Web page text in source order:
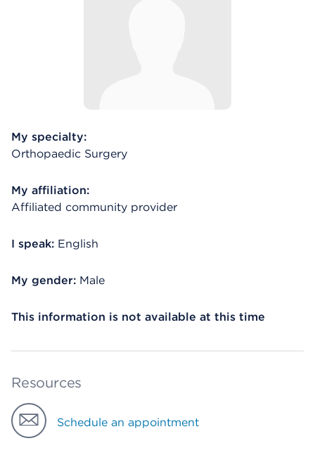
My specialty:
Orthopaedic Surgery
My affiliation:
Affiliated community provider
I speak: English
My gender: Male
This information is not available at this time
Resources
Schedule an appointment